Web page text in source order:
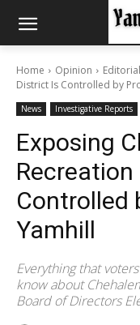
Home Opinion
District Is Controlled by
News Investigative Reports
Exposing
Controlled
Yamhill
Everything that
know about
Board of Directors